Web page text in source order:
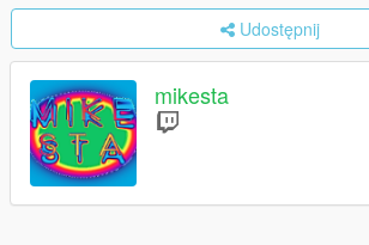
Udostępnij
mikesta